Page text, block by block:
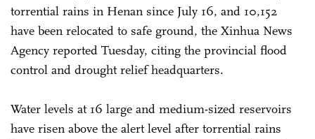
torrential rains in Henan since July 16, and 10,152
have been relocated to safe ground, the Xinhua News
Agency reported Tuesday, citing the provincial flood
control and drought relief headquarters.
Water levels at 16 large and medium-sized reservoirs
have risen above the alert level after torrential rains